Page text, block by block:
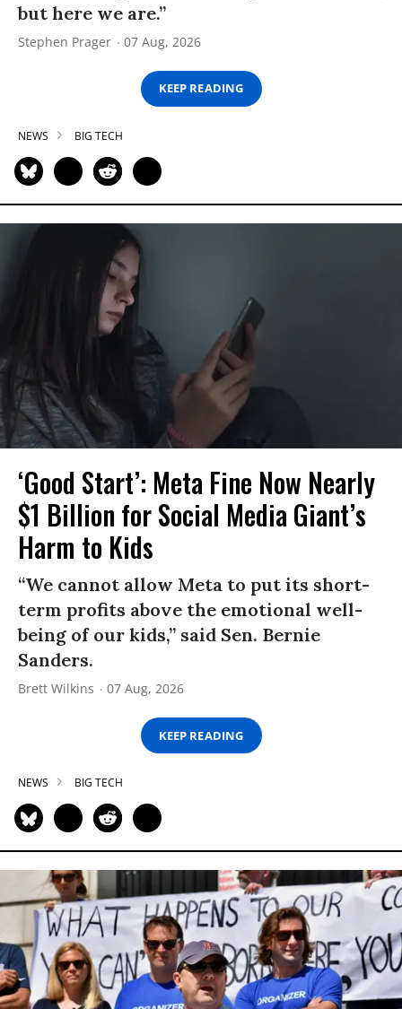
but here we are.”
Stephen Prager 07 Aug, 2026
KEEP READING
NEWS BIG TECH
‘Good Start’: Meta Fine Now Nearly
$1 Billion for Social Media Giant’s
Harm to Kids
“We cannot allow Meta to put its short-
term profits above the emotional well-
being of our kids,” said Sen. Bernie
Sanders.
Brett Wilkins 07 Aug, 2026
KEEP READING
NEWS BIG TECH